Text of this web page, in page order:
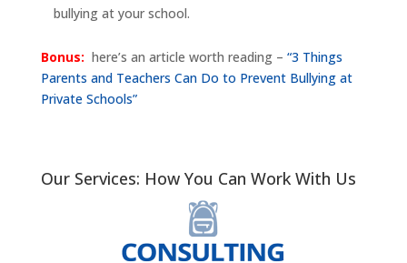
bullying at your school.
Bonus: here’s an article worth reading – “3 Things
Parents and Teachers Can Do to Prevent Bullying at
Private Schools”
Our Services: How You Can Work With Us